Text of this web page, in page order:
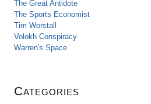
The Great Antidote
The Sports Economist
Tim Worstall
Volokh Conspiracy
Warren's Space
Categories